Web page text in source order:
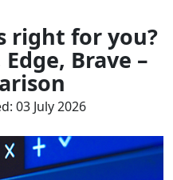
right for you?
Brave –
03 July 2026